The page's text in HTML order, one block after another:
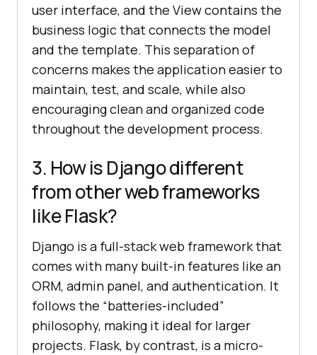
user interface, and the View contains the
business logic that connects the model
and the template. This separation of
concerns makes the application easier to
maintain, test, and scale, while also
encouraging clean and organized code
throughout the development process.
3. How is Django different
from other web frameworks
like Flask?
Django is a full-stack web framework that
comes with many built-in features like an
ORM, admin panel, and authentication. It
follows the “batteries-included”
philosophy, making it ideal for larger
projects. Flask, by contrast, is a micro-